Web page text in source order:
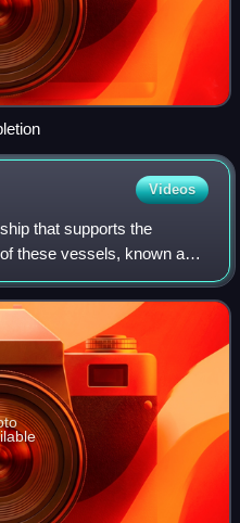
Videos
that supports the
these vessels, known as
carry seaplanes but also